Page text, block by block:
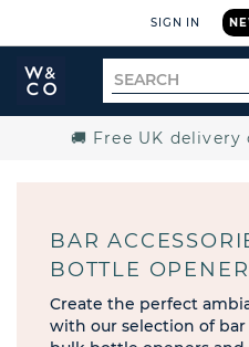
SIGN IN
Widdop
and
Search
for
🚚 Free UK
BAR
BOTTLE
Create the perfect
with our selection of bar